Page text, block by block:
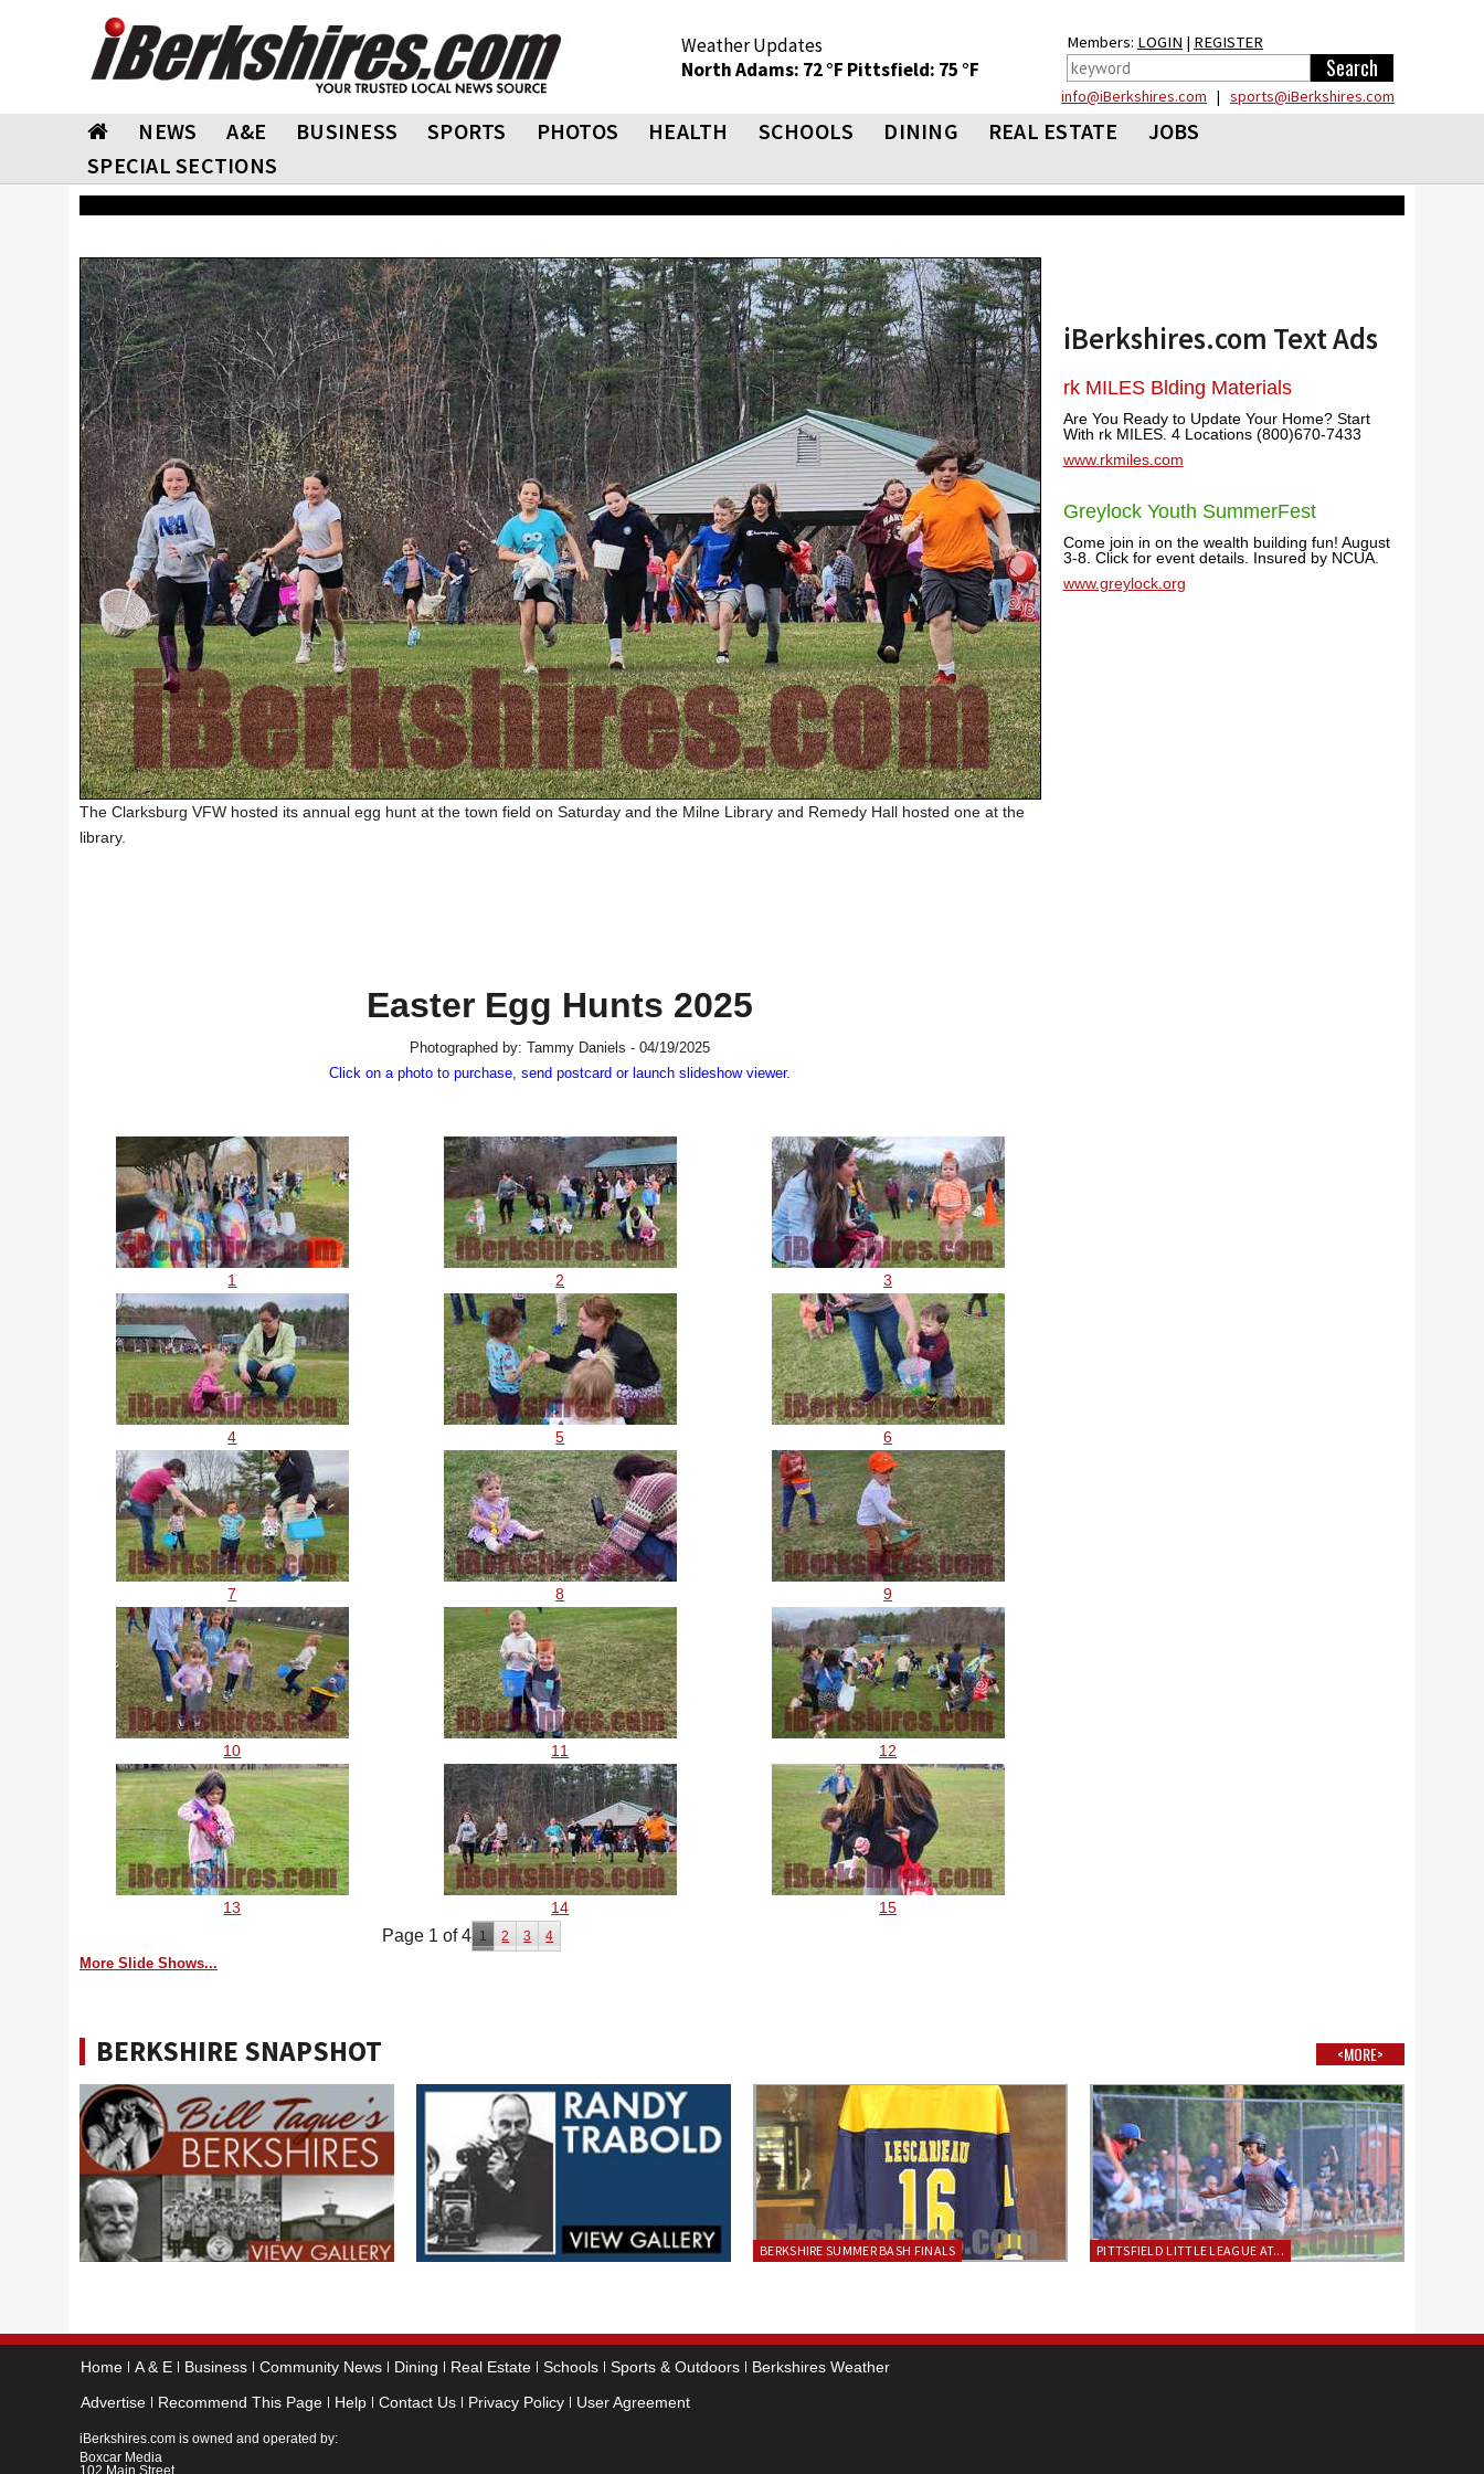
Weather Updates
North Adams: 72 °F Pittsfield: 75 °F
Members: LOGIN | REGISTER
info@iBerkshires.com | sports@iBerkshires.com
NEWS A&E BUSINESS SPORTS PHOTOS HEALTH SCHOOLS DINING REAL ESTATE
JOBS
SPECIAL SECTIONS
The Clarksburg VFW hosted its annual egg hunt at the town field on Saturday and the Milne Library and Remedy Hall hosted one at the
library.
Easter Egg Hunts 2025
Photographed by: Tammy Daniels - 04/19/2025
Click on a photo to purchase, send postcard or launch slideshow viewer.
1 2 3
4 5 6
7 8 9
10 11 12
13 14 15
Page 1 of 4 1 2 3 4
More Slide Shows...
iBerkshires.com Text Ads
rk MILES Blding Materials
Are You Ready to Update Your Home? Start
With rk MILES. 4 Locations (800)670-7433
www.rkmiles.com
Greylock Youth SummerFest
Come join in on the wealth building fun! August
3-8. Click for event details. Insured by NCUA.
www.greylock.org
BERKSHIRE SNAPSHOT <MORE>
BERKSHIRE SUMMER BASH FINALS PITTSFIELD LITTLE LEAGUE AT...
Home A & E Business Community News Dining Real Estate Schools Sports & Outdoors
Berkshires Weather
Advertise
Recommend This Page Help Contact Us Privacy Policy User Agreement
iBerkshires.com is owned and operated by:
Boxcar Media
102 Main Street